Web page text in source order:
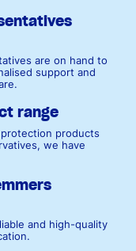
are on hand to
support and
range
products
we have
and high-quality